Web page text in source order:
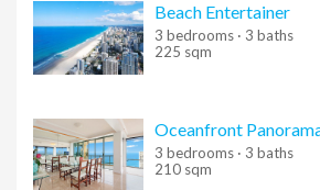
Beach Entertainer
3 bedrooms · 3 baths
225 sqm
Oceanfront
3 bedrooms · 3 baths
210 sqm